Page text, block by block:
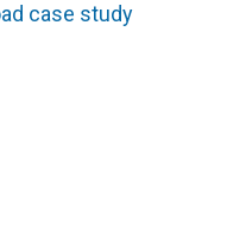
case study